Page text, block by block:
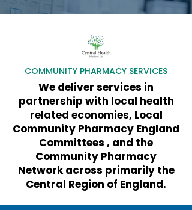
​COMMUNITY PHARMACY SERVICES
We deliver services in
partnership with local health
related economies, Local
Community Pharmacy England
Committees , and the
Community Pharmacy
Network across primarily the
Central Region of England.